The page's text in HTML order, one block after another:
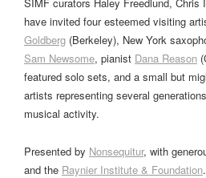
have invited four esteemed visiting
Goldberg (Berkeley), New York
Sam Newsome, pianist Dana Reason
featured solo sets, and a small but
artists representing several
musical activity.
Presented by Nonsequitur, with
and the Raynier Institute & Foundation